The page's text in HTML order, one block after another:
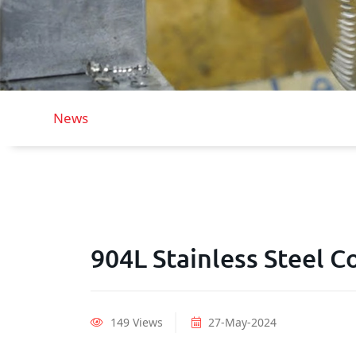
News
904L Stainless Steel
149 Views 27-May-2024